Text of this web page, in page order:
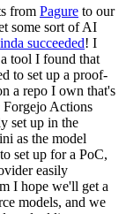
from Pagure to our
some sort of AI
succeeded! I
tool I found that
to set up a proof-
a repo I own that's
Forgejo Actions
set up in the
as the model
set up for a PoC,
easily
I hope we'll get a
models, and we